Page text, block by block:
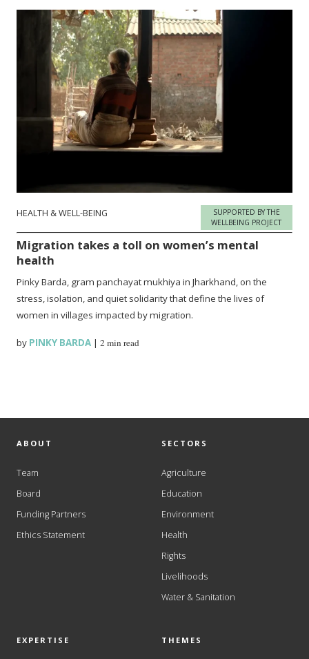
HEALTH & WELL-BEING
SUPPORTED BY THE
WELLBEING PROJECT
Migration takes a toll on women’s mental
health
Pinky Barda, gram panchayat mukhiya in Jharkhand, on the
stress, isolation, and quiet solidarity that define the lives of
women in villages impacted by migration.
by PINKY BARDA |2 min read
ABOUT
Team
Board
Funding Partners
Ethics Statement
SECTORS
Agriculture
Education
Environment
Health
Rights
Livelihoods
Water & Sanitation
EXPERTISE THEMES